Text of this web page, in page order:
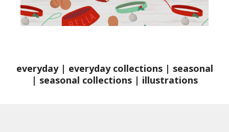
everyday| everyday collections| seasonal
| seasonal collections| illustrations